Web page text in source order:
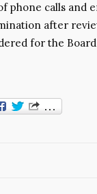
calls and
after
for the